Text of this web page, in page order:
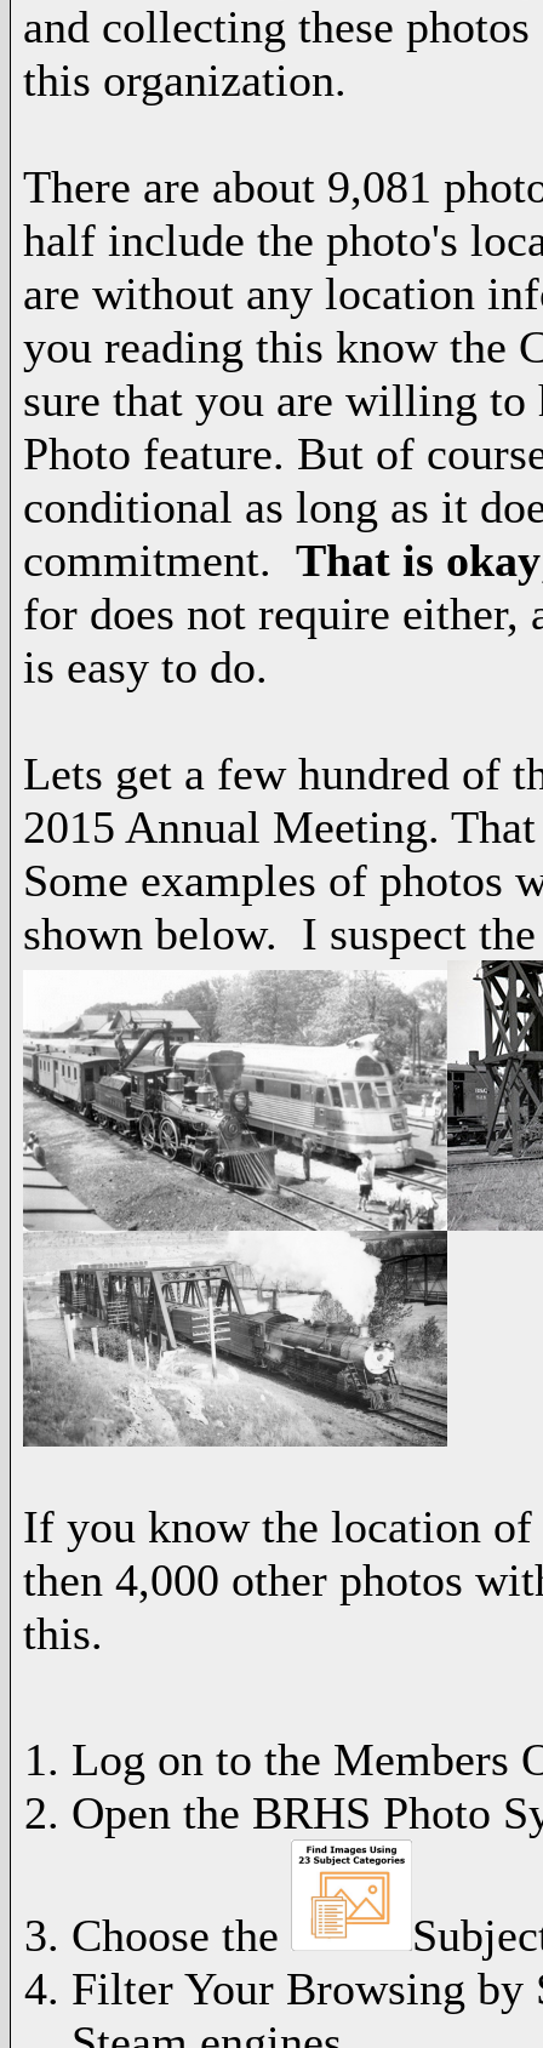
and collecting these
this organization.
There are about 9,081
half include the photo's
are without any location
you reading this know the
sure that you are willing
Photo feature. But of
conditional as long as it
commitment. That is okay
for does not require either,
is easy to do.
Lets get a few hundred of
2015 Annual Meeting.
Some examples of photos
shown below. I suspect
If you know the location of
then 4,000 other photos
this.
Log on to the Members
Open the BRHS Photo
Choose the
Filter Your Browsing by